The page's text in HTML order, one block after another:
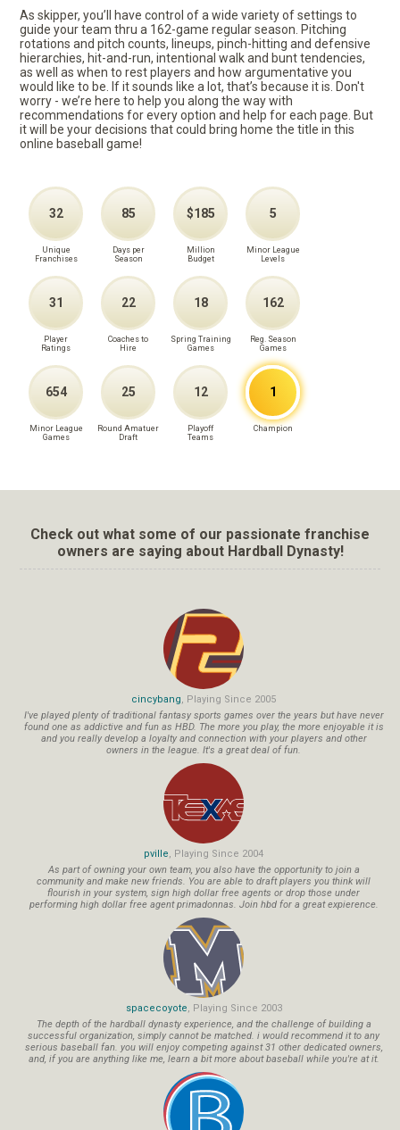
As skipper, you’ll have control of a wide variety of settings to
guide your team thru a 162-game regular season. Pitching
rotations and pitch counts, lineups, pinch-hitting and defensive
hierarchies, hit-and-run, intentional walk and bunt tendencies,
as well as when to rest players and how argumentative you
would like to be. If it sounds like a lot, that’s because it is. Don't
worry - we’re here to help you along the way with
recommendations for every option and help for each page. But
it will be your decisions that could bring home the title in this
online baseball game!
32
Unique
Franchises
85
Days per
Season
$185
Million
Budget
5
Minor League
Levels
31
Player
Ratings
22
Coaches to
Hire
18
Spring Training
Games
162
Reg. Season
Games
654
Minor League
Games
25
Round Amatuer
Draft
12
Playoff
Teams
1
Champion
Check out what some of our passionate franchise
owners are saying about Hardball Dynasty!
cincybang, Playing Since 2005
I've played plenty of traditional fantasy sports games over the years but have never
found one as addictive and fun as HBD. The more you play, the more enjoyable it is
and you really develop a loyalty and connection with your players and other
owners in the league. It's a great deal of fun.
pville, Playing Since 2004
As part of owning your own team, you also have the opportunity to join a
community and make new friends. You are able to draft players you think will
flourish in your system, sign high dollar free agents or drop those under
performing high dollar free agent primadonnas. Join hbd for a great expierence.
spacecoyote, Playing Since 2003
The depth of the hardball dynasty experience, and the challenge of building a
successful organization, simply cannot be matched. i would recommend it to any
serious baseball fan. you will enjoy competing against 31 other dedicated owners,
and, if you are anything like me, learn a bit more about baseball while you're at it.